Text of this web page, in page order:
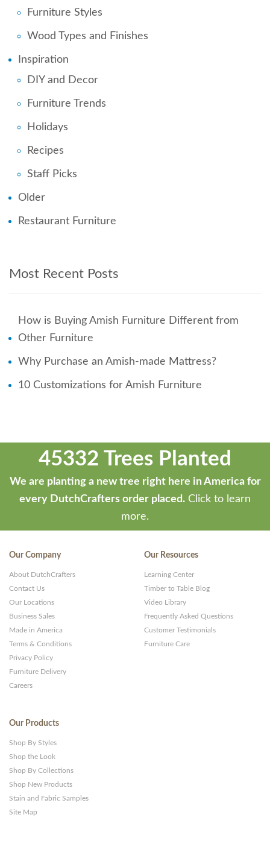
Furniture Styles
Wood Types and Finishes
Inspiration
DIY and Decor
Furniture Trends
Holidays
Recipes
Staff Picks
Older
Restaurant Furniture
Most Recent Posts
How is Buying Amish Furniture Different from
Other Furniture
Why Purchase an Amish-made Mattress?
10 Customizations for Amish Furniture
45332 Trees Planted
We are planting a new tree right here in America for
every DutchCrafters order placed. Click to learn
more.
Our Company
About DutchCrafters
Contact Us
Our Locations
Business Sales
Made in America
Terms & Conditions
Privacy Policy
Furniture Delivery
Careers
Our Resources
Learning Center
Timber to Table Blog
Video Library
Frequently Asked Questions
Customer Testimonials
Furniture Care
Our Products
Shop By Styles
Shop the Look
Shop By Collections
Shop New Products
Stain and Fabric Samples
Site Map